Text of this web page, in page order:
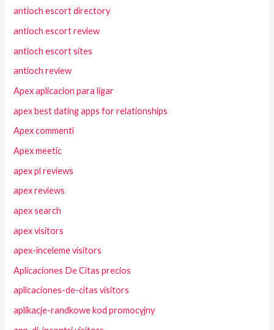
antioch escort directory
antioch escort review
antioch escort sites
antioch review
Apex aplicacion para ligar
apex best dating apps for relationships
Apex commenti
Apex meetic
apex pl reviews
apex reviews
apex search
apex visitors
apex-inceleme visitors
Aplicaciones De Citas precios
aplicaciones-de-citas visitors
aplikacje-randkowe kod promocyjny